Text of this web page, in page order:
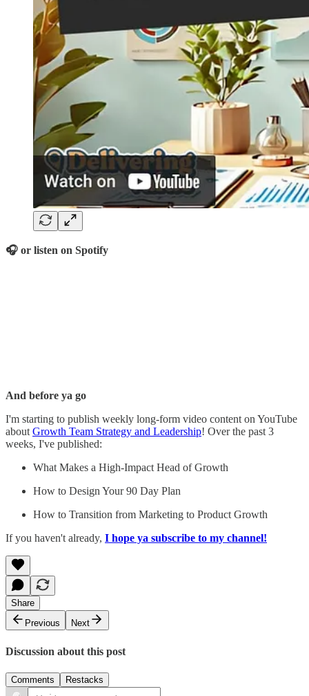
🎧 or listen on Spotify
And before ya go
I'm starting to publish weekly long-form video content on YouTube
about Growth Team Strategy and Leadership! Over the past 3
weeks, I've published:
What Makes a High-Impact Head of Growth
How to Design Your 90 Day Plan
How to Transition from Marketing to Product Growth
If you haven't already, I hope ya subscribe to my channel!
Share
Previous
Next
Discussion about this post
Comments Restacks